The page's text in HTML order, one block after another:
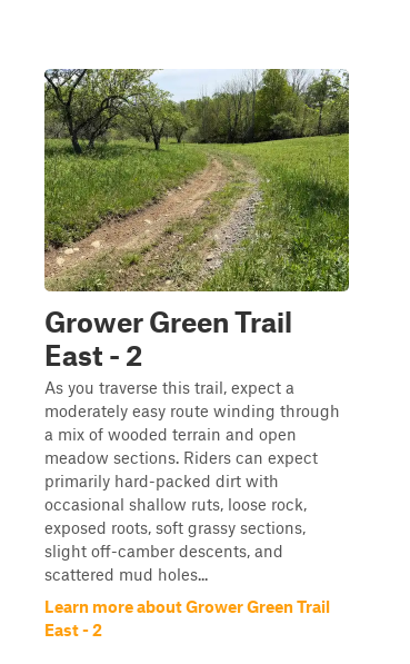
Grower Green Trail
East - 2
As you traverse this trail, expect a
moderately easy route winding through
a mix of wooded terrain and open
meadow sections. Riders can expect
primarily hard-packed dirt with
occasional shallow ruts, loose rock,
exposed roots, soft grassy sections,
slight off-camber descents, and
scattered mud holes...
Learn more about Grower Green Trail
East - 2